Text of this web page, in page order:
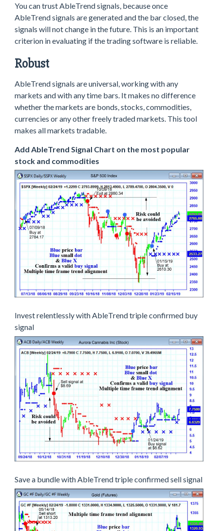
You can trust AbleTrend signals, because once
AbleTrend signals are generated and the bar closed, the
signals will not change in the future. This is an important
criterion in evaluating if the trading software is reliable.
Robust
AbleTrend signals are universal, working with any
markets and with any time bars. It makes no difference
whether the markets are bonds, stocks, commodities,
currencies or any other freely traded markets. This tool
makes all markets tradable.
Add AbleTrend Signal Chart on the most popular
stock and commodities
Invest relentlessly with AbleTrend triple confirmed buy
signal
Save a bundle with AbleTrend triple confirmed sell signal